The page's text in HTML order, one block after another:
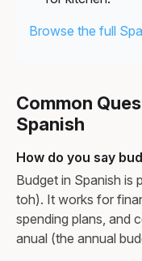
Browse the full
Common
Spanish
How do you say
Budget in Spanish
toh). It works for
spending plans, and
anual (the annual